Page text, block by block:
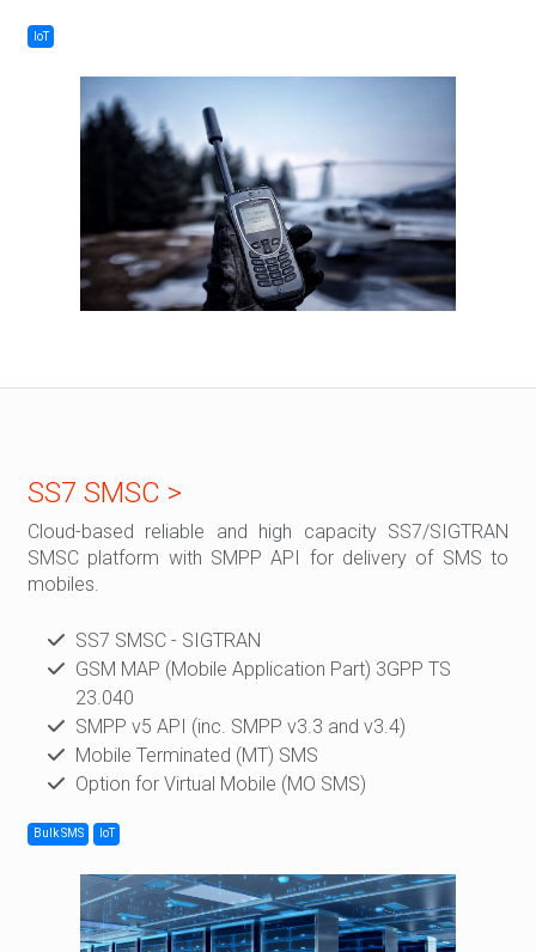
IoT
SS7 SMSC >
Cloud-based reliable and high capacity SS7/SIGTRAN
SMSC platform with SMPP API for delivery of SMS to
mobiles.
SS7 SMSC - SIGTRAN
GSM MAP (Mobile Application Part) 3GPP TS
23.040
SMPP v5 API (inc. SMPP v3.3 and v3.4)
Mobile Terminated (MT) SMS
Option for Virtual Mobile (MO SMS)
Bulk SMS IoT